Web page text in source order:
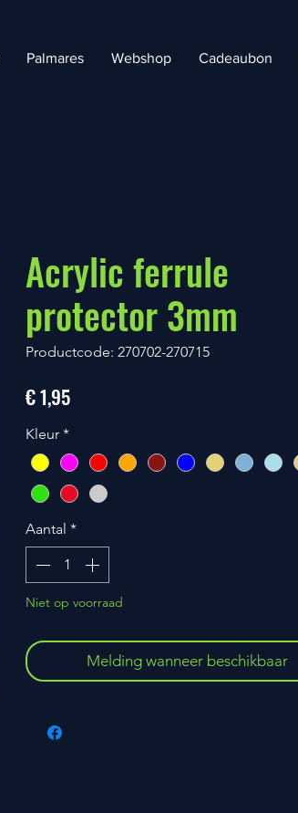
Palmares Webshop Cadeaubon
Acrylic ferrule
protector 3mm
Productcode: 270702-270715
€ 1,95Prijs
Kleur *
Aantal *
Niet op voorraad
Melding wanneer beschikbaar